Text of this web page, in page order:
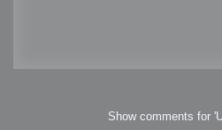
Show comments for